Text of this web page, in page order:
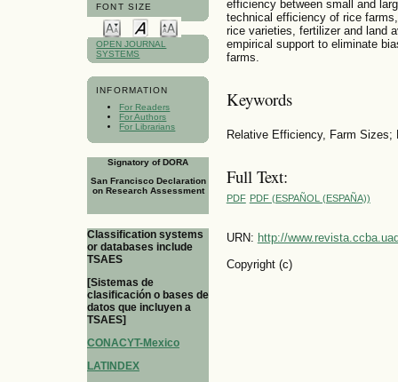
FONT SIZE
OPEN JOURNAL
SYSTEMS
INFORMATION
For Readers
For Authors
For Librarians
Signatory of DORA
San Francisco Declaration
on Research Assessment
Classification systems
or databases include
TSAES
[Sistemas de
clasificación o bases de
datos que incluyen a
TSAES]
CONACYT-Mexico
LATINDEX
efficiency between small and
technical efficiency of rice
rice varieties, fertilizer and land
empirical support to eliminate
farms.
Keywords
Relative Efficiency, Farm
Full Text:
PDF PDF (ESPAÑOL (ESPAÑA))
URN: http://
Copyright (c)